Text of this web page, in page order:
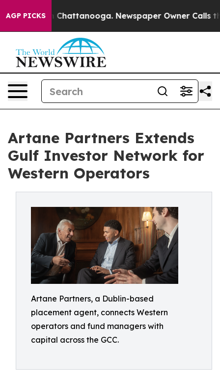
AGP PICKS
in Chattanooga. Newspaper Owner Calls the
Artane Partners Extends
Gulf Investor Network for
Western Operators
Artane Partners, a Dublin-based
placement agent, connects Western
operators and fund managers with
capital across the GCC.